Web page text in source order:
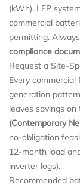
(kWh). LFP
commercial
permitting.
compliance
Request a Site-
Every
generation
leaves savings
(Contemporary
no-obligation
12-month load
inverter logs).
Recommended